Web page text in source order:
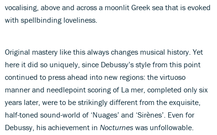
vocalising, above and across a moonlit Greek sea that is evoked
with spellbinding loveliness.
Original mastery like this always changes musical history. Yet
here it did so uniquely, since Debussy’s style from this point
continued to press ahead into new regions: the virtuoso
manner and needlepoint scoring of La mer, completed only six
years later, were to be strikingly different from the exquisite,
half-toned sound-world of ‘Nuages’ and ‘Sirènes’. Even for
Debussy, his achievement in Nocturnes was unfollowable.